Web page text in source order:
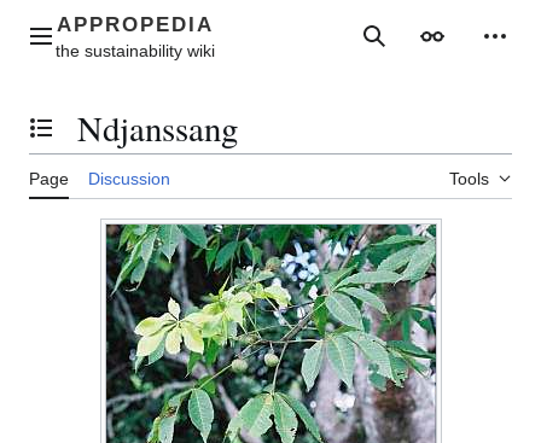
contentMain menu SearchAppearance
Toggle the table of contents
Ndjanssang
Page Discussion Tools